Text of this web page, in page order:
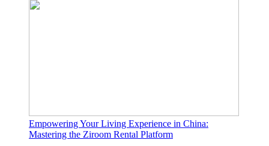
Empowering Your Living Experience in China:
Mastering the Ziroom Rental Platform